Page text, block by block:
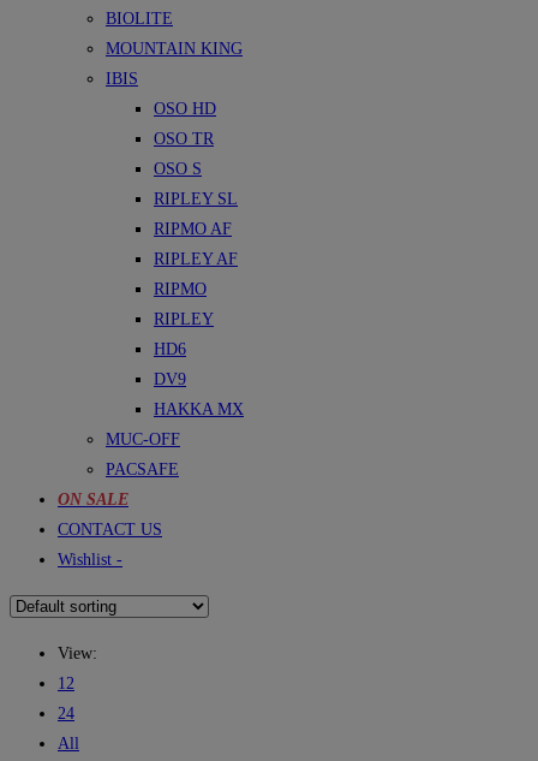
BIOLITE
MOUNTAIN KING
IBIS
OSO HD
OSO TR
OSO S
RIPLEY SL
RIPMO AF
RIPLEY AF
RIPMO
RIPLEY
HD6
DV9
HAKKA MX
MUC-OFF
PACSAFE
ON SALE
CONTACT US
Wishlist -
View:
12
24
All